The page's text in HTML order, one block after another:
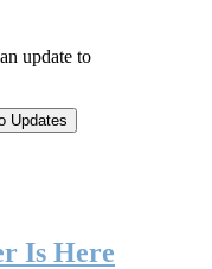
update to
Is Here